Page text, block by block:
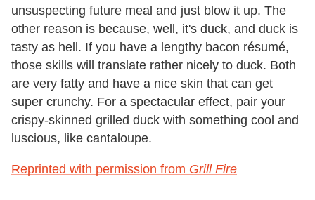
unsuspecting future meal and just blow it up. The
other reason is because, well, it's duck, and duck is
tasty as hell. If you have a lengthy bacon résumé,
those skills will translate rather nicely to duck. Both
are very fatty and have a nice skin that can get
super crunchy. For a spectacular effect, pair your
crispy-skinned grilled duck with something cool and
luscious, like cantaloupe.
Reprinted with permission from Grill Fire